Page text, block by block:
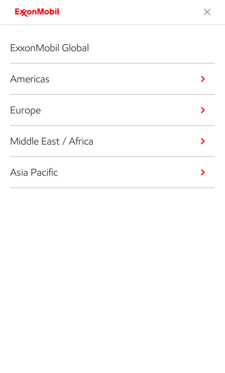
ExxonMobil Global
Americas
Europe
Middle East / Africa
Asia Pacific